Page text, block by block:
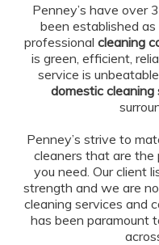
Penney’s have over
been established
professional cleaning
is green, efficient,
service is
domestic cleaning
Penney’s strive to
cleaners that are
you need. Our client
strength and we are
cleaning services and
has been paramount